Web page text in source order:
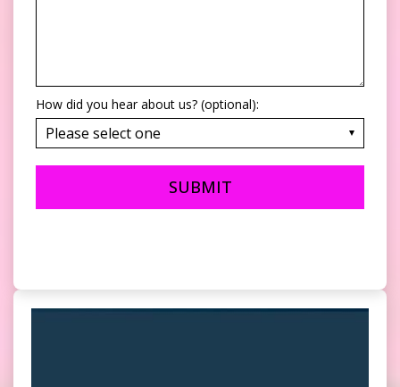
How did you hear about us? (optional):
SUBMIT